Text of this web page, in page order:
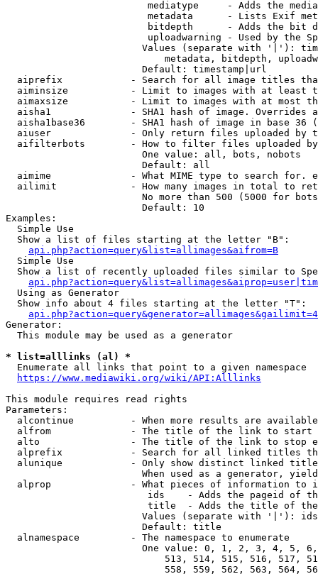
mediatype     - Adds the
metadata      - Lists Exif
bitdepth      - Adds the bit
uploadwarning - Used by the
Values (separate with '|'):
metadata, bitdepth,
                        Default: timestamp|url
aiprefix            - Search for all image titles
aiminsize           - Limit to images with at least
aimaxsize           - Limit to images with at most
aisha1              - SHA1 hash of image. Overrides
aisha1base36        - SHA1 hash of image in base 36
aiuser              - Only return files uploaded by
aifilterbots        - How to filter files uploaded
                        One value: all, bots, nobots
                        Default: all
aimime              - What MIME type to search for.
ailimit             - How many images in total to
No more than 500 (5000 for
                        Default: 10
Examples:
  Simple Use
  Show a list of files starting at the letter "B":
api.php?action=query&list=allimages&aifrom=B
  Simple Use
Show a list of recently uploaded files similar to
  Using as Generator
  Show info about 4 files starting at the letter "T":
Generator:
  This module may be used as a generator
* list=alllinks (al) *
  Enumerate all links that point to a given namespace
https://www.mediawiki.org/wiki/API:Alllinks
This module requires read rights
Parameters:
alcontinue          - When more results are
alfrom              - The title of the link to start
alto                - The title of the link to stop
alprefix            - Search for all linked titles
alunique            - Only show distinct linked
When used as a generator,
alprop              - What pieces of information to
ids    - Adds the pageid of
title  - Adds the title of
Values (separate with '|'):
                        Default: title
  alnamespace         - The namespace to enumerate
One value: 0, 1, 2, 3, 4, 5,
513, 514, 515, 516, 517,
558, 559, 562, 563, 564,